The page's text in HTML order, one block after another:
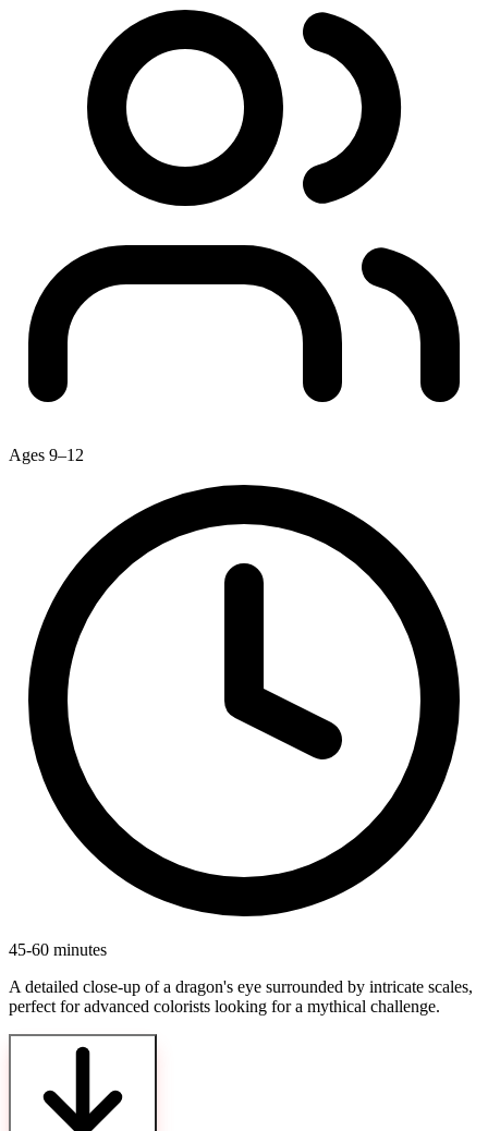
Ages 9–12
45-60 minutes
A detailed close-up of a dragon's eye surrounded by intricate scales,
perfect for advanced colorists looking for a mythical challenge.